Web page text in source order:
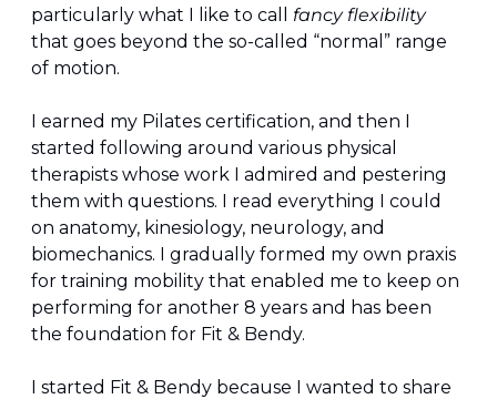
particularly what I like to call fancy flexibility
that goes beyond the so-called “normal” range
of motion.
I earned my Pilates certification, and then I
started following around various physical
therapists whose work I admired and pestering
them with questions. I read everything I could
on anatomy, kinesiology, neurology, and
biomechanics. I gradually formed my own praxis
for training mobility that enabled me to keep on
performing for another 8 years and has been
the foundation for Fit & Bendy.
I started Fit & Bendy because I wanted to share